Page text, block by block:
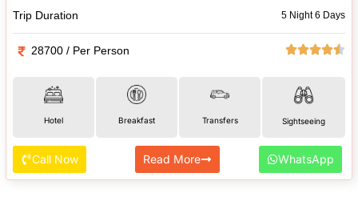
Trip Duration 5 Night 6 Days
28700 / Per Person
Hotel Breakfast Transfers Sightseeing
Call Now Read More WhatsApp